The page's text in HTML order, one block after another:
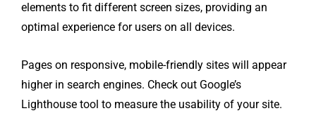
elements to fit different screen sizes, providing an
optimal experience for users on all devices.
Pages on responsive, mobile-friendly sites will appear
higher in search engines. Check out Google’s
Lighthouse tool to measure the usability of your site.